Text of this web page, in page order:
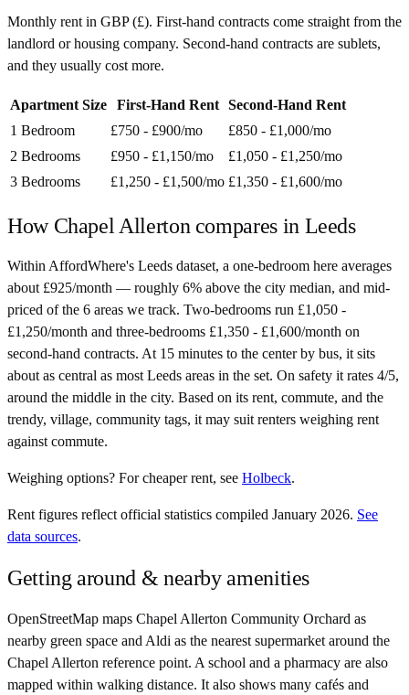
Monthly rent in GBP(£). First-hand contracts come straight from the
landlord or housing company. Second-hand contracts are sublets,
and they usually cost more.
Apartment Size First-Hand Rent
Second-Hand Rent
1 Bedroom
£750 - £900/mo £850 - £1,000/mo
2 Bedrooms
£950 - £1,150/mo £1,050 - £1,250/mo
3 Bedrooms
£1,250 - £1,500/mo £1,350 - £1,600/mo
How Chapel Allerton compares in Leeds
Within AffordWhere's Leeds dataset, a one-bedroom here averages
about £925/month — roughly 6% above the city median, and mid-
priced of the 6 areas we track. Two-bedrooms run £1,050 -
£1,250/month and three-bedrooms £1,350 - £1,600/month on
second-hand contracts. At 15 minutes to the center by bus, it sits
about as central as most Leeds areas in the set. On safety it rates 4/5,
around the middle in the city. Based on its rent, commute, and the
trendy, village, community tags, it may suit renters weighing rent
against commute.
Weighing options? Forcheaper rent, see Holbeck.
Rent figures reflect official statistics compiled January 2026. See
data sources.
Getting around & nearby amenities
OpenStreetMap maps Chapel Allerton Community Orchard as
nearby green space and Aldi as the nearest supermarket around the
Chapel Allerton reference point. A school and a pharmacy are also
mapped within walking distance. It also shows many cafés and